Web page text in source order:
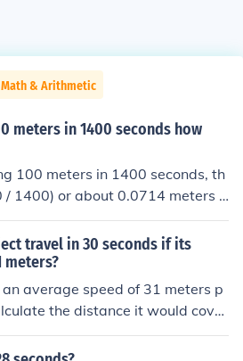
& Arithmetic
meters in 1400 seconds how
100 meters in 1400 seconds, th
/ 1400) or about 0.0714 meters p
travel in 30 seconds if its
meters?
average speed of 31 meters p
the distance it would cover
formula: distance = speed × tim
second × 30 seconds = 9